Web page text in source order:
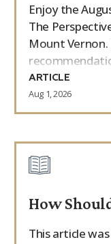
Enjoy the
The
Mount
ARTICLE
Aug 1, 2026
How
This article